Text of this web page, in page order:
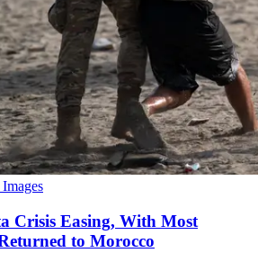
Crisis Easing, With Most
to Morocco